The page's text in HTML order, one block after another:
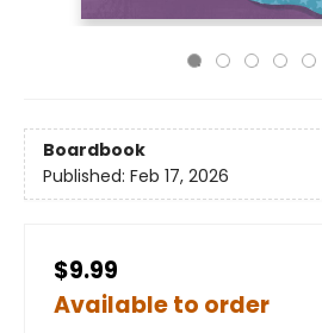
Boardbook
Published: Feb 17, 2026
$9.99
Available to order